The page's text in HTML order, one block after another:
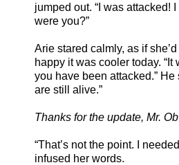
jumped out. “I was attacked!
were you?”
Arie stared calmly, as if
happy it was cooler today. “It
you have been attacked.” He
are still alive.”
Thanks for the update, Mr.
“That’s not the point. I
infused her words.